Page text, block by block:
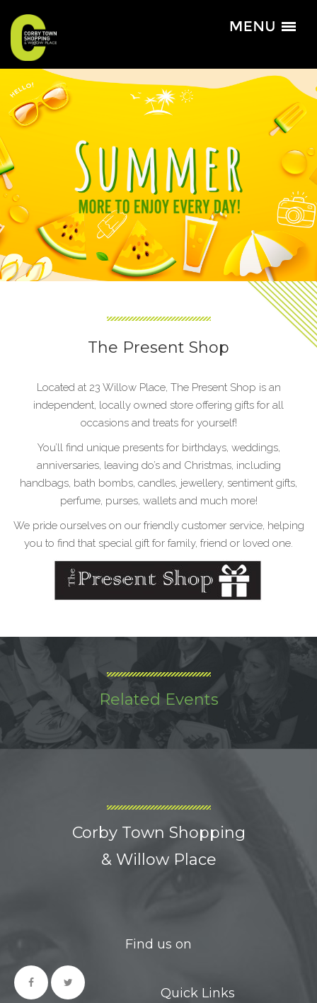
The Present Shop
Located at 23 Willow Place, The Present Shop is an
independent, locally owned store offering gifts for all
occasions and treats for yourself!
You’ll find unique presents for birthdays, weddings,
anniversaries, leaving do’s and Christmas, including
handbags, bath bombs, candles, jewellery, sentiment gifts,
perfume, purses, wallets and much more!
We pride ourselves on our friendly customer service, helping
you to find that special gift for family, friend or loved one.
Related Events
Corby Town Shopping
& Willow Place
Find us on
Quick Links